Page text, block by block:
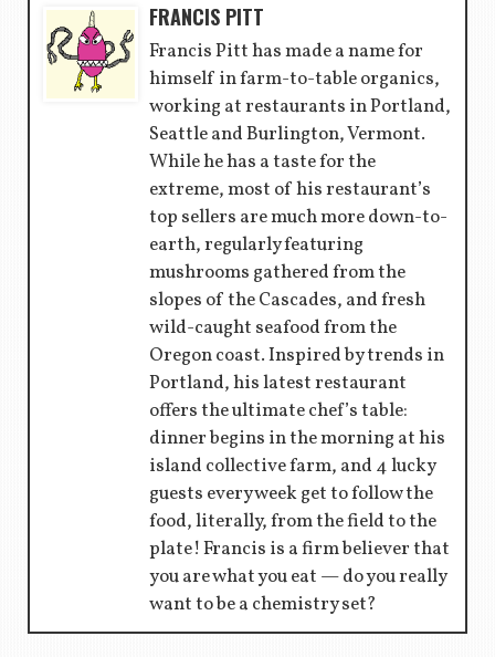
FRANCIS PITT
Francis Pitt has made a name for
himself in farm-to-table organics,
working at restaurants in Portland,
Seattle and Burlington, Vermont.
While he has a taste for the
extreme, most of his restaurant’s
top sellers are much more down-to-
earth, regularly featuring
mushrooms gathered from the
slopes of the Cascades, and fresh
wild-caught seafood from the
Oregon coast. Inspired by trends in
Portland, his latest restaurant
offers the ultimate chef’s table:
dinner begins in the morning at his
island collective farm, and 4 lucky
guests every week get to follow the
food, literally, from the field to the
plate! Francis is a firm believer that
you are what you eat — do you really
want to be a chemistry set?